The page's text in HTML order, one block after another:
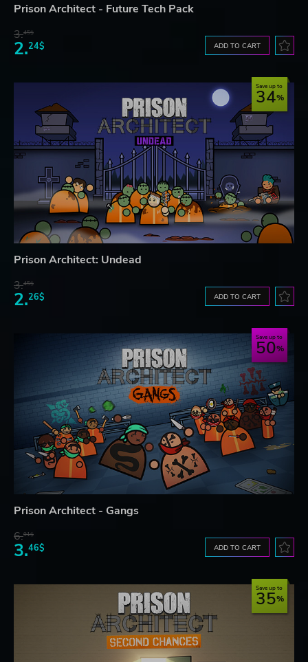
Prison Architect - Future Tech Pack
3.45$
2.24$ ADD TO CART
Save up to
34
Prison Architect: Undead
3.45$
2.26$ ADD TO CART
Save up to
50
Prison Architect - Gangs
6.91$
3.46$ ADD TO CART
Save up to
35